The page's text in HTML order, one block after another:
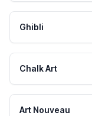
Ghibli
Chalk Art
Art Nouveau